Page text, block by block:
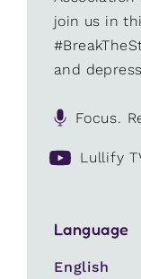
join us in
and
Focus.
Lullify
Language
English